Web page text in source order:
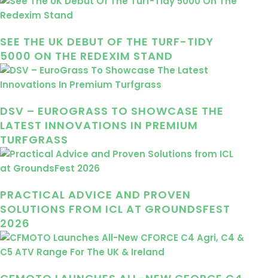
SEE THE UK DEBUT OF THE TURF-TIDY
5000 ON THE REDEXIM STAND
DSV – EUROGRASS TO SHOWCASE THE
LATEST INNOVATIONS IN PREMIUM
TURFGRASS
PRACTICAL ADVICE AND PROVEN
SOLUTIONS FROM ICL AT GROUNDSFEST
2026